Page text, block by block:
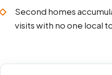
Second homes
visits with no one local